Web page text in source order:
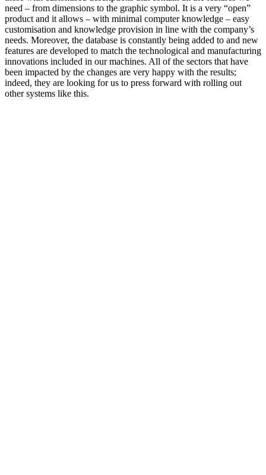
need – from dimensions to the graphic symbol. It is a very “open”
product and it allows – with minimal computer knowledge – easy
customisation and knowledge provision in line with the company’s
needs. Moreover, the database is constantly being added to and new
features are developed to match the technological and manufacturing
innovations included in our machines. All of the sectors that have
been impacted by the changes are very happy with the results;
indeed, they are looking for us to press forward with rolling out
other systems like this.